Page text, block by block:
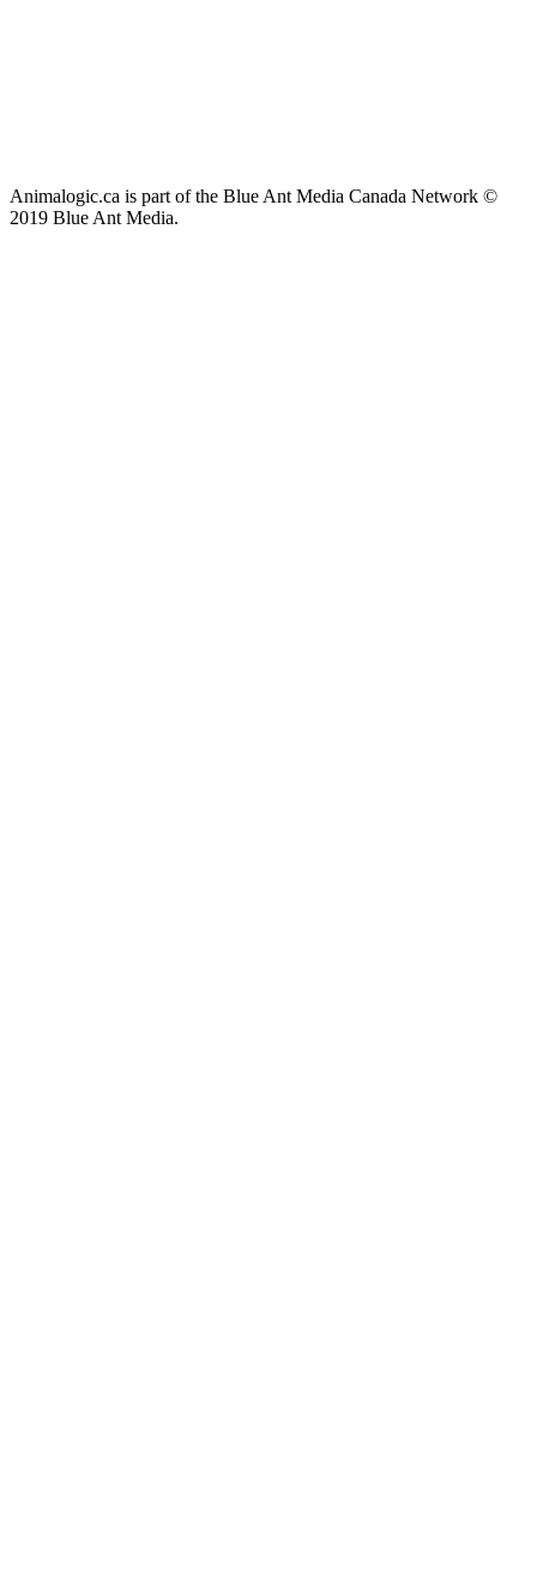
Animalogic.ca is part of the Blue Ant Media Canada Network ©
2019 Blue Ant Media.